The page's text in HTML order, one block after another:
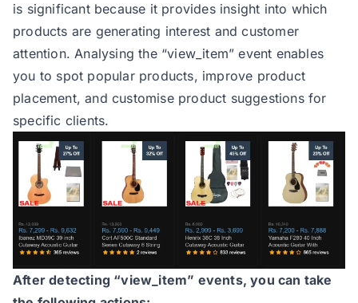
is significant because it provides insight into which
products are generating interest and customer
attention. Analysing the “view_item” event enables
you to spot popular products, improve product
placement, and customise product suggestions for
specific clients.
After detecting “view_item” events, you can take